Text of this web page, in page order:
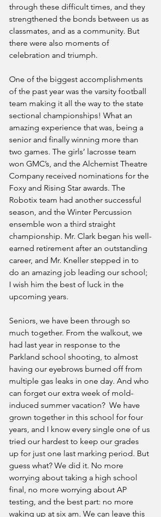
through these difficult times, and they
strengthened the bonds between us as
classmates, and as a community. But
there were also moments of
celebration and triumph.
One of the biggest accomplishments
of the past year was the varsity football
team making it all the way to the state
sectional championships! What an
amazing experience that was, being a
senior and finally winning more than
two games. The girls’ lacrosse team
won GMC’s, and the Alchemist Theatre
Company received nominations for the
Foxy and Rising Star awards. The
Robotix team had another successful
season, and the Winter Percussion
ensemble won a third straight
championship. Mr. Clark began his well-
earned retirement after an outstanding
career, and Mr. Kneller stepped in to
do an amazing job leading our school;
I wish him the best of luck in the
upcoming years.
Seniors, we have been through so
much together. From the walkout, we
had last year in response to the
Parkland school shooting, to almost
having our eyebrows burned off from
multiple gas leaks in one day. And who
can forget our extra week of mold-
induced summer vacation?  We have
grown together in this school for four
years, and I know every single one of us
tried our hardest to keep our grades
up for just one last marking period. But
guess what? We did it. No more
worrying about taking a high school
final, no more worrying about AP
testing, and the best part: no more
waking up at six am. We can leave this